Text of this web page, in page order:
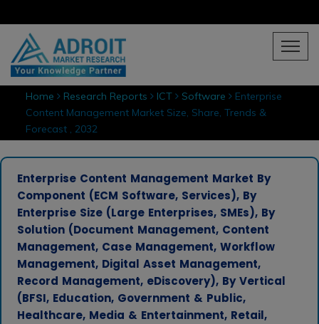
Home Research Reports ICT Software Enterprise
Content Management Market Size, Share, Trends &
Forecast , 2032
Enterprise Content Management Market By
Component (ECM Software, Services), By
Enterprise Size (Large Enterprises, SMEs), By
Solution (Document Management, Content
Management, Case Management, Workflow
Management, Digital Asset Management,
Record Management, eDiscovery), By Vertical
(BFSI, Education, Government & Public,
Healthcare, Media & Entertainment, Retail,